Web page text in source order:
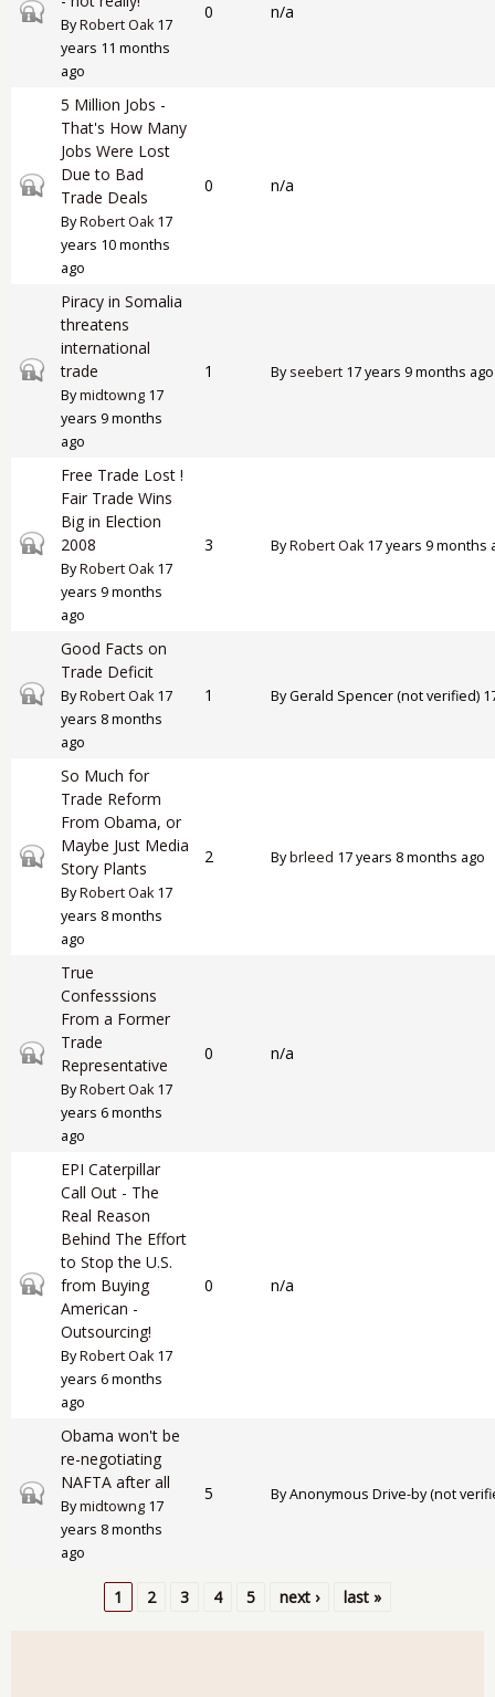
Closed topic
ByRobert Oak17
years 11 months
ago
0 n/a
Closed topic
5 Million Jobs -
That's How Many
Jobs Were Lost
Due to Bad
Trade Deals
ByRobert Oak17
years 10 months
ago
0 n/a
Closed topic
Piracy in Somalia
threatens
international
trade
Bymidtowng 17
years 9 months
ago
1 Byseebert 17 years 9 months ago
Closed topic
Free Trade Lost !
Fair Trade Wins
Big in Election
2008
ByRobert Oak17
years 9 months
ago
3 ByRobert Oak17 years 9 months
Closed topic
Good Facts on
Trade Deficit
ByRobert Oak17
years 8 months
ago
1 ByGerald Spencer (not verified)
Closed topic
So Much for
Trade Reform
From Obama, or
Maybe Just Media
Story Plants
ByRobert Oak17
years 8 months
ago
2 Bybrleed 17 years 8 months ago
Closed topic
True
Confesssions
From a Former
Trade
Representative
ByRobert Oak17
years 6 months
ago
0 n/a
Closed topic
EPI Caterpillar
Call Out - The
Real Reason
Behind The Effort
to Stop the U.S.
from Buying
American -
Outsourcing!
ByRobert Oak17
years 6 months
ago
0 n/a
Closed topic
Obama won't be
re-negotiating
NAFTA after all
Bymidtowng 17
years 8 months
ago
5 ByAnonymous Drive-by (not
1 2 3 4 5 next › last »